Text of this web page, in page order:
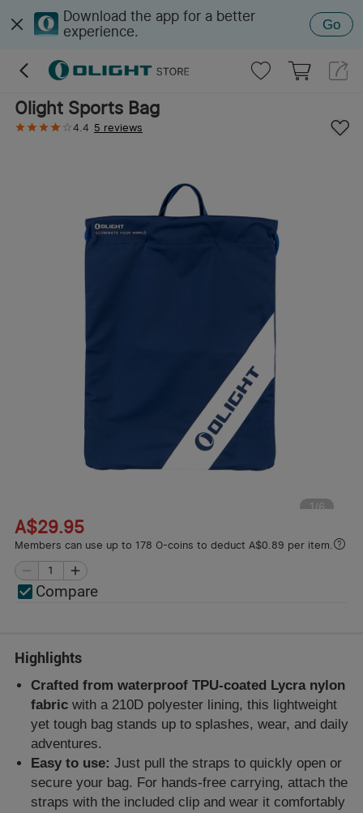
Download the app for a better
experience.
Go
Olight Sports Bag
4.4 5 reviews
1/6
A$29.95
Members can use up to 178 O-coins to deduct A$0.89 per item.
Compare
Highlights
Crafted from waterproof TPU-coated Lycra nylon
fabric with a 210D polyester lining, this lightweight
yet tough bag stands up to splashes, wear, and daily
adventures.
Easy to use: Just pull the straps to quickly open or
secure your bag. For hands-free carrying, attach the
straps with the included clip and wear it comfortably